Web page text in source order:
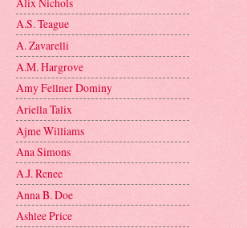
A.S. Teague
A. Zavarelli
A.M. Hargrove
Amy Fellner Dominy
Ariella Talix
Ajme Williams
Ana Simons
A.J. Renee
Anna B. Doe
Ashlee Price